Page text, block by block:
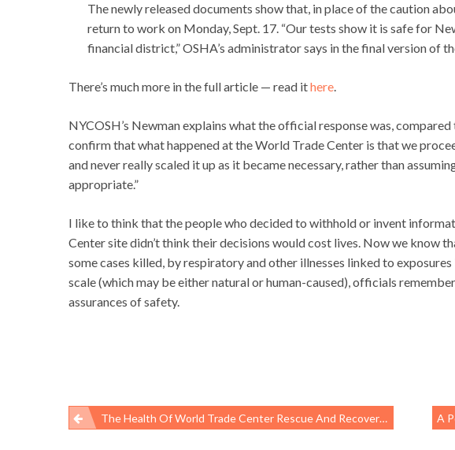
The newly released documents show that, in place of the caution
return to work on Monday, Sept. 17. “Our tests show it is safe for
financial district,” OSHA’s administrator says in the final version of
There’s much more in the full article — read ithere.
NYCOSH’s Newman explains what the official response was,
confirm that what happened at the World Trade Center is that we
and never really scaled it up as it became necessary, rather than
appropriate.”
I like to think that the people who decided to withhold or invent
Center site didn’t think their decisions would cost lives. Now we know
some cases killed, by respiratory and other illnesses linked to
scale (which may be either natural or human-caused), officials
assurances of safety.
Post
The Health Of World Trade Center Rescue And Recovery Workers A